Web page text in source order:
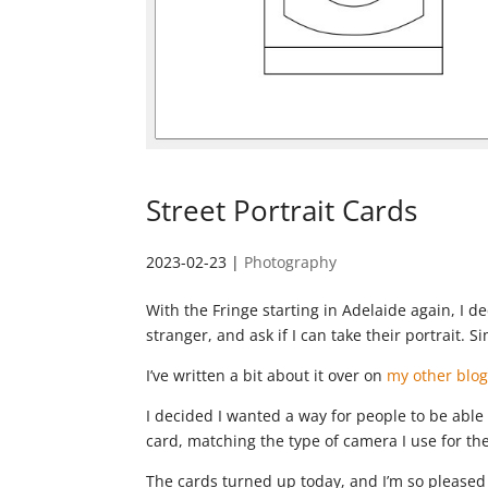
Street Portrait Cards
2023-02-23 | Photography
With the Fringe starting in Adelaide again, I
stranger, and ask if I can take their portrait.
I’ve written a bit about it over on my other
I decided I wanted a way for people to be
card, matching the type of camera I use for
The cards turned up today, and I’m so